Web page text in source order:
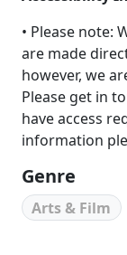
• Please note:
are made
however, we
Please get in
have access
information
Genre
Arts & Film